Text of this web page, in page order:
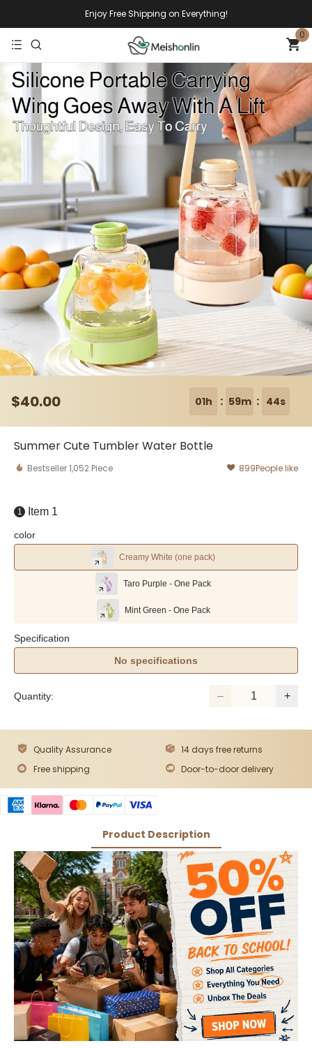
Enjoy Free Shipping on Everything!
0
$40.00 01h : 59m : 43s
Summer Cute Tumbler Water Bottle
Bestseller1,052 Piece 899People like
1 Item 1
color
Creamy White (one pack)
Taro Purple - One Pack
Mint Green - One Pack
Specification
No specifications
Quantity:
Quality Assurance
14 days free returns
Free shipping
Door-to-door delivery
Product Description